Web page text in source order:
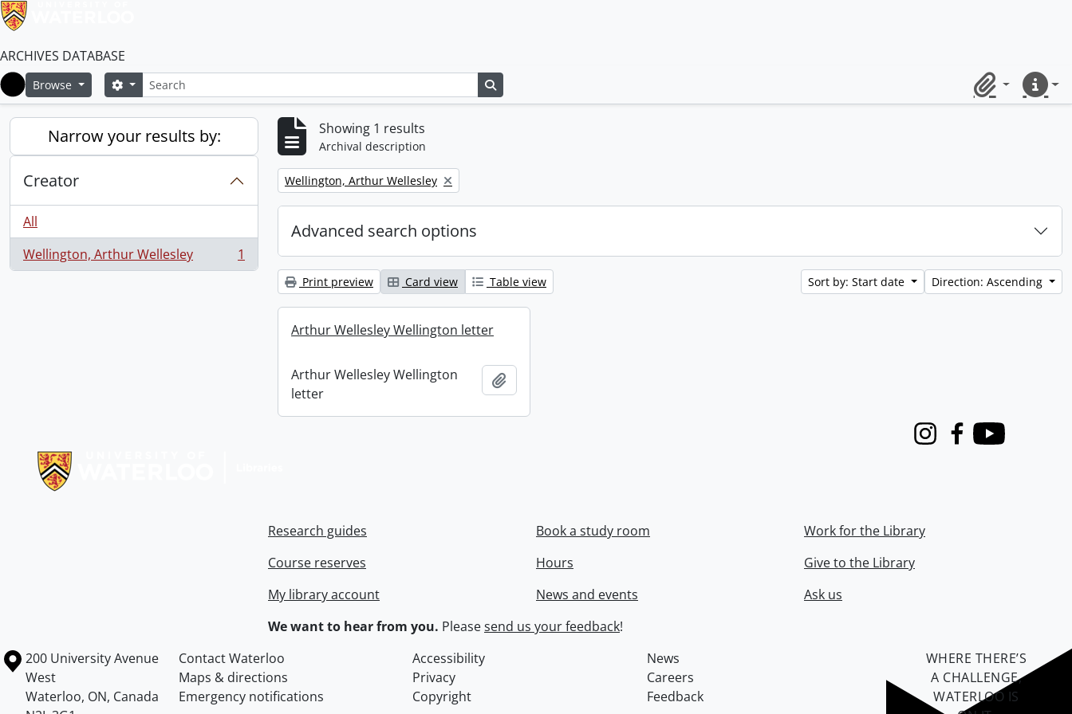
ARCHIVES DATABASE
Home
Browse SearchSearch options
ClipboardQuick
Narrow your results by:
Creator
All
Wellington, Arthur Wellesley
, 1 results 1
Showing 1 results
Archival description
Remove filter:
Wellington, Arthur Wellesley
Advanced search options
Print preview Card view Table view Sort by: Start date Direction: Ascending
Arthur Wellesley Wellington letter
Arthur Wellesley Wellington
letter
InstagramFacebook
Youtube
Research guides
Course reserves
My library account
Book a study room
Hours
News and events
Work for the Library
Give to the Library
Ask us
We want to hear from you. Pleasesend us your feedback!
Information about the University of Waterloo
Campus map
200 University Avenue
West
Waterloo, ON, Canada
Contact Waterloo Accessibility
News
Maps & directions
Privacy
Careers
Emergency notifications
Copyright Feedback
WHERE THERE’S
A CHALLENGE,
WATERLOO IS